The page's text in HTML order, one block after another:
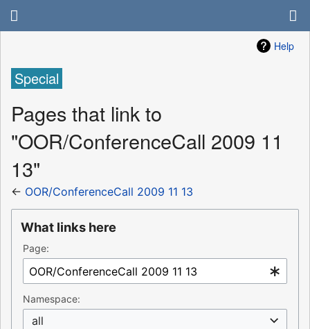
Help
Special
Pages that link to
"OOR/ConferenceCall 2009 11
13"
← OOR/ConferenceCall 2009 11 13
What links here
Page:
Namespace:
all